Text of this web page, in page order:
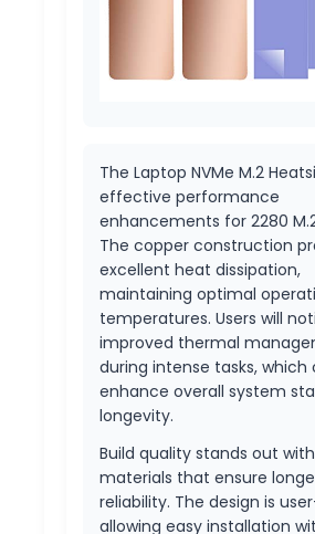
The Laptop NVMe M.2
effective performance
enhancements for 2280 M.2
The copper construction
excellent heat dissipation,
maintaining optimal
temperatures. Users will
improved thermal
during intense tasks, which
enhance overall system
longevity.
Build quality stands out
materials that ensure
reliability. The design is
allowing easy installation